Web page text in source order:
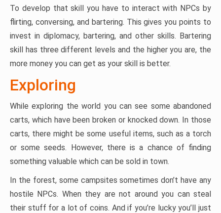
To develop that skill you have to interact with NPCs by
flirting, conversing, and bartering. This gives you points to
invest in diplomacy, bartering, and other skills. Bartering
skill has three different levels and the higher you are, the
more money you can get as your skill is better.
Exploring
While exploring the world you can see some abandoned
carts, which have been broken or knocked down. In those
carts, there might be some useful items, such as a torch
or some seeds. However, there is a chance of finding
something valuable which can be sold in town.
In the forest, some campsites sometimes don’t have any
hostile NPCs. When they are not around you can steal
their stuff for a lot of coins. And if you’re lucky you’ll just